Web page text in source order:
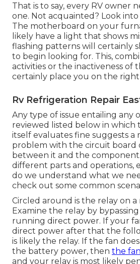
That is to say, every RV owner
one. Not acquainted? Look into
The motherboard on your
likely have a light that shows
flashing patterns will certainly
to begin looking for. This,
activities or the inactiveness of
certainly place you on the right
Rv Refrigeration Repair
Any type of issue entailing any
reviewed listed below in which
itself evaluates fine suggests a
problem with the circuit board
between it and the
different parts and operations,
do we understand what we
check out some common
Circled around is the relay on
Examine the relay by
running direct power. If your
direct power after that the
is likely the relay. If the fan
the battery power, then the
and your relay is most likely